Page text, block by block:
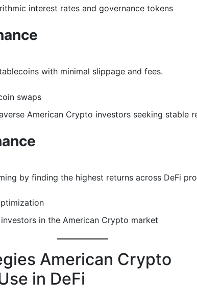
interest rates and governance tokens
with minimal slippage and fees.
swaps
American Crypto investors seeking stable
by finding the highest returns across DeFi
investors in the American Crypto market
American Crypto
in DeFi